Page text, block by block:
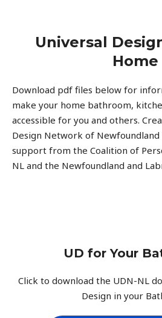
Universal
Home
Download pdf files below for
make your home bathroom,
accessible for you and others.
Design Network of
support from the Coalition of
NL and the Newfoundland and
UD for Your
Click to download the UDN-NL
Design in your